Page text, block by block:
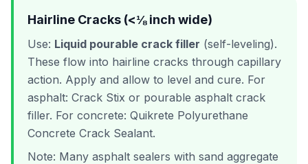
Hairline Cracks (<⅛ inch wide)
Use: Liquid pourable crack filler (self-leveling).
These flow into hairline cracks through capillary
action. Apply and allow to level and cure. For
asphalt: Crack Stix or pourable asphalt crack
filler. For concrete: Quikrete Polyurethane
Concrete Crack Sealant.
Note: Many asphalt sealers with sand aggregate